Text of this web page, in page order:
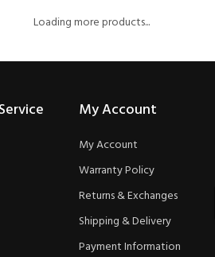
Loading more products...
My Account
My Account
Warranty Policy
Returns & Exchanges
Shipping & Delivery
Payment Information